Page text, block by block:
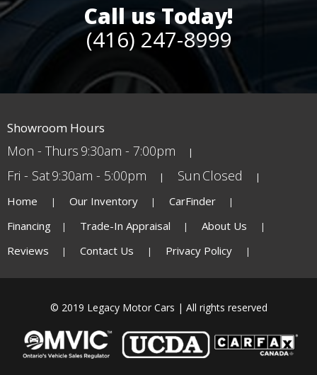
Call us Today!
(416) 247-8999
Showroom Hours
Mon - Thurs 9:30am - 7:00pm
Fri - Sat9:30am - 5:00pm Sun Closed
Home Our Inventory
CarFinder
Financing
Trade-In Appraisal
About Us
Reviews
Contact Us Privacy Policy
© 2019 Legacy Motor Cars | All rights reserved